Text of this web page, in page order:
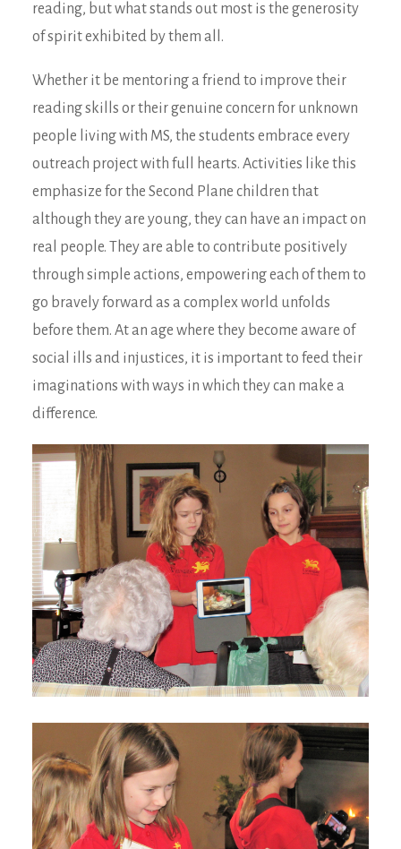
reading, but what stands out most is the generosity
of spirit exhibited by them all.
Whether it be mentoring a friend to improve their
reading skills or their genuine concern for unknown
people living with MS, the students embrace every
outreach project with full hearts. Activities like this
emphasize for the Second Plane children that
although they are young, they can have an impact on
real people. They are able to contribute positively
through simple actions, empowering each of them to
go bravely forward as a complex world unfolds
before them. At an age where they become aware of
social ills and injustices, it is important to feed their
imaginations with ways in which they can make a
difference.